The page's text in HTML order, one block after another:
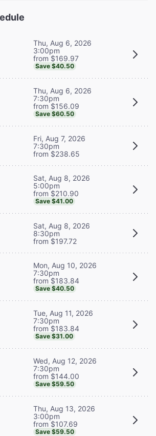
Thu, Aug 6, 2026
3:00pm
from $169.97
Save $40.50
Thu, Aug 6, 2026
7:30pm
from $156.09
Save $60.50
Fri, Aug 7, 2026
7:30pm
from $238.65
Sat, Aug 8, 2026
5:00pm
from $210.90
Save $41.00
Sat, Aug 8, 2026
8:30pm
from $197.72
Mon, Aug 10, 2026
7:30pm
from $183.84
Save $40.50
Tue, Aug 11, 2026
7:30pm
from $183.84
Save $31.00
Wed, Aug 12, 2026
7:30pm
from $144.00
Save $59.50
Thu, Aug 13, 2026
3:00pm
from $107.69
Save $59.50